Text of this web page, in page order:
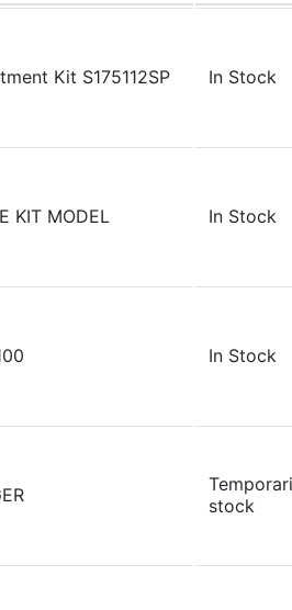
Kit S175112SP In Stock
KIT MODEL In Stock
In Stock
stock